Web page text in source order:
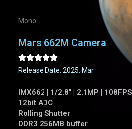
Mono
Mars 662M Camera

Release Date: 2025. Mar
IMX662 | 1/2.8" | 2.1MP | 108FPS
12bit ADC
Rolling Shutter
DDR3 256MB buffer